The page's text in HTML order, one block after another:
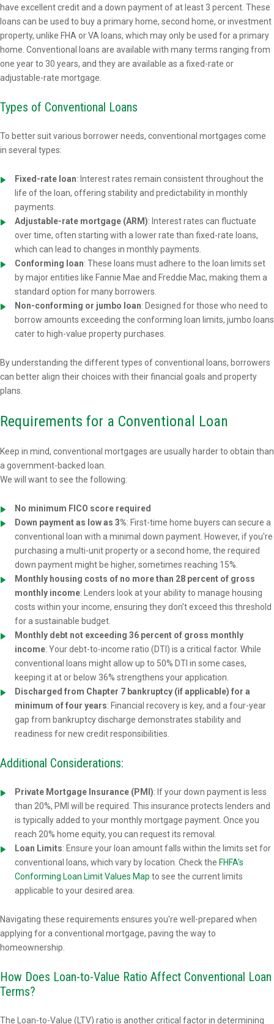
have excellent credit and a down payment of at least 3 percent. These
loans can be used to buy a primary home, second home, or investment
property, unlike FHA or VA loans, which may only be used for a primary
home. Conventional loans are available with many terms ranging from
one year to 30 years, and they are available as a fixed-rate or
adjustable-rate mortgage.
Types of Conventional Loans
To better suit various borrower needs, conventional mortgages come
in several types:
Fixed-rate loan: Interest rates remain consistent throughout the
life of the loan, offering stability and predictability in monthly
payments.
Adjustable-rate mortgage (ARM): Interest rates can fluctuate
over time, often starting with a lower rate than fixed-rate loans,
which can lead to changes in monthly payments.
Conforming loan: These loans must adhere to the loan limits set
by major entities like Fannie Mae and Freddie Mac, making them a
standard option for many borrowers.
Non-conforming or jumbo loan: Designed for those who need to
borrow amounts exceeding the conforming loan limits, jumbo loans
cater to high-value property purchases.
By understanding the different types of conventional loans, borrowers
can better align their choices with their financial goals and property
plans.
Requirements for a Conventional Loan
Keep in mind, conventional mortgages are usually harder to obtain than
a government-backed loan.
We will want to see the following:
No minimum FICO score required
Down payment as low as 3%: First-time home buyers can secure a
conventional loan with a minimal down payment. However, if you're
purchasing a multi-unit property or a second home, the required
down payment might be higher, sometimes reaching 15%.
Monthly housing costs of no more than 28 percent of gross
monthly income: Lenders look at your ability to manage housing
costs within your income, ensuring they don't exceed this threshold
for a sustainable budget.
Monthly debt not exceeding 36 percent of gross monthly
income: Your debt-to-income ratio (DTI) is a critical factor. While
conventional loans might allow up to 50% DTI in some cases,
keeping it at or below 36% strengthens your application.
Discharged from Chapter 7 bankruptcy (if applicable) for a
minimum of four years: Financial recovery is key, and a four-year
gap from bankruptcy discharge demonstrates stability and
readiness for new credit responsibilities.
Additional Considerations:
Private Mortgage Insurance (PMI): If your down payment is less
than 20%, PMI will be required. This insurance protects lenders and
is typically added to your monthly mortgage payment. Once you
reach 20% home equity, you can request its removal.
Loan Limits: Ensure your loan amount falls within the limits set for
conventional loans, which vary by location. Check the FHFA's
Conforming Loan Limit Values Map to see the current limits
applicable to your desired area.
Navigating these requirements ensures you're well-prepared when
applying for a conventional mortgage, paving the way to
homeownership.
How Does Loan-to-Value Ratio Affect Conventional Loan
Terms?
The Loan-to-Value (LTV) ratio is another critical factor in determining